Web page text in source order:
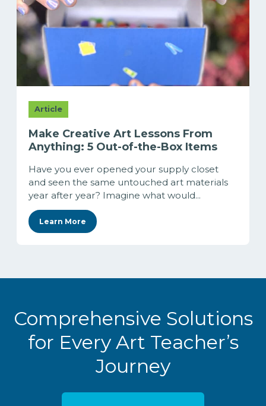
Article
Make Creative Art Lessons From
Anything: 5 Out-of-the-Box Items
Have you ever opened your supply closet
and seen the same untouched art materials
year after year? Imagine what would...
Learn More
Comprehensive Solutions
for Every Art Teacher’s
Journey